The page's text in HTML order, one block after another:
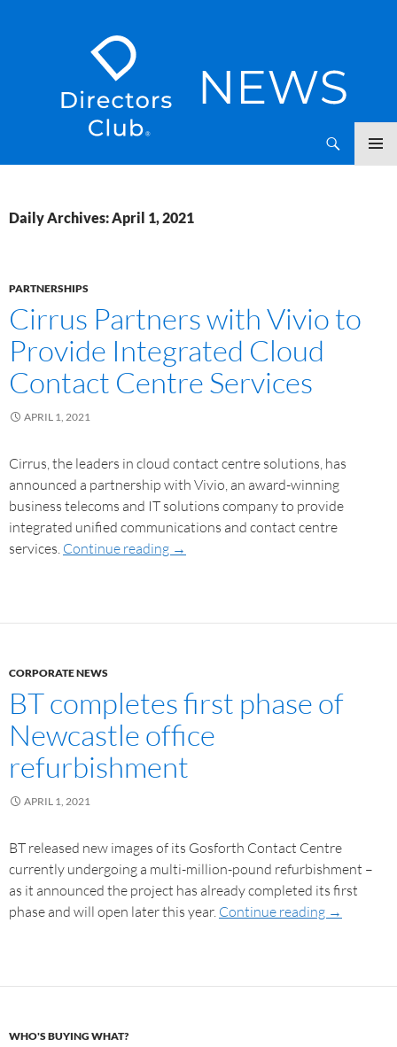
Daily Archives: April 1, 2021
PARTNERSHIPS
Cirrus Partners with Vivio to
Provide Integrated Cloud
Contact Centre Services
APRIL 1, 2021
Cirrus, the leaders in cloud contact centre solutions, has
announced a partnership with Vivio, an award-winning
business telecoms and IT solutions company to provide
integrated unified communications and contact centre
services. Continue reading →
CORPORATE NEWS
BT completes first phase of
Newcastle office
refurbishment
APRIL 1, 2021
BT released new images of its Gosforth Contact Centre
currently undergoing a multi-million-pound refurbishment –
as it announced the project has already completed its first
phase and will open later this year. Continue reading →
WHO'S BUYING WHAT?